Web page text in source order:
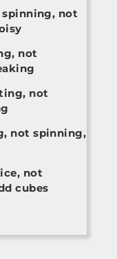
not
not
not
not spinning,
not
cubes